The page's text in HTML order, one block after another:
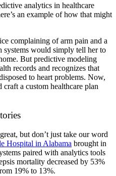
analytics in healthcare
an example of how that might
complaining of arm pain and a
systems would simply tell her to
But predictive modeling
records and recognizes that
to heart problems. Now,
craft a custom healthcare plan
but don’t just take our word
Hospital in Alabama brought in
paired with analytics tools
mortality decreased by 53%
19% to 13%.